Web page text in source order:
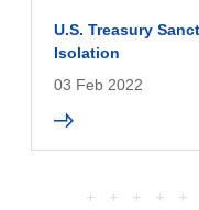
U.S. Treasury
Isolation
03 Feb 2022